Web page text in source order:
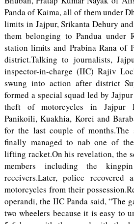
Panda of Kaima, all of them under
limits in Jajpur, Srikanta Dehury
them belonging to Pandua under
station limits and Prabina Rana of
district.Talking to journalists,
inspector-in-charge (IIC) Rajiv
swung into action after district
formed a special squad led by
theft of motorcycles in Jajpur
Panikoili, Kuakhia, Korei and
for the last couple of
finally managed to nab one of
lifting racket.On his revelation, the
members including the
receivers.Later, police
motorcycles from their
operandi, the IIC Panda said, “The
two wheelers because it is easy to